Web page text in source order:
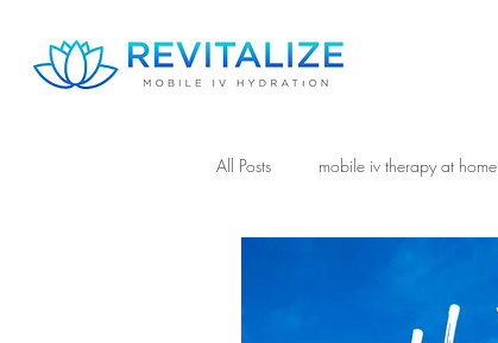
All Posts mobile iv therapy at home